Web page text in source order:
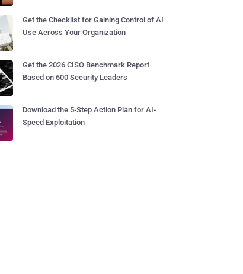
Get the Checklist for Gaining Control of AI
Use Across Your Organization
Get the 2026 CISO Benchmark Report
Based on 600 Security Leaders
Download the 5-Step Action Plan for AI-
Speed Exploitation